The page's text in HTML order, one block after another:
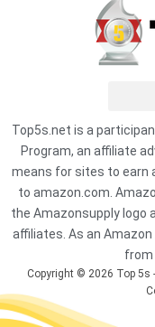
Top5s.net is a
Program, an affiliate
means for sites to earn
to amazon.com.
the Amazonsupply logo
affiliates. As an
from
Copyright © 2026 Top 5s